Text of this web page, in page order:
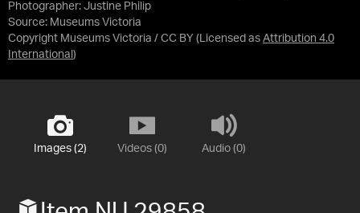
Photographer: Justine Philip
Source: Museums Victoria
Copyright Museums Victoria / CC BY (Licensed as Attribution 4.0
International )
Images (2) Videos (0) Audio (0)